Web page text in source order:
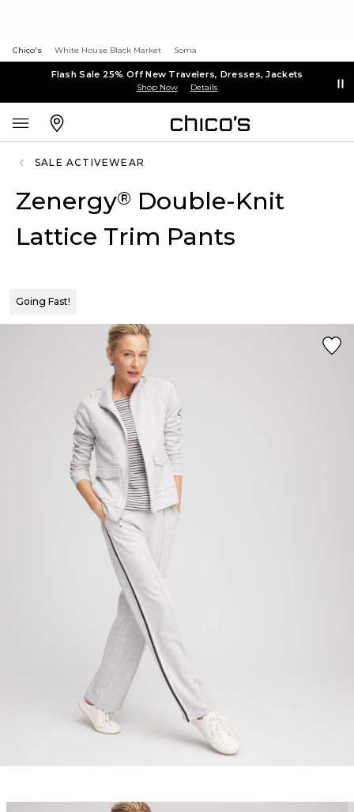
Chico's White House Black Market Soma
Flash Sale 25% Off New Travelers, Dresses, Jackets
Shop Now Details
SALE ACTIVEWEAR
Zenergy® Double-Knit
Lattice Trim Pants
Going Fast!